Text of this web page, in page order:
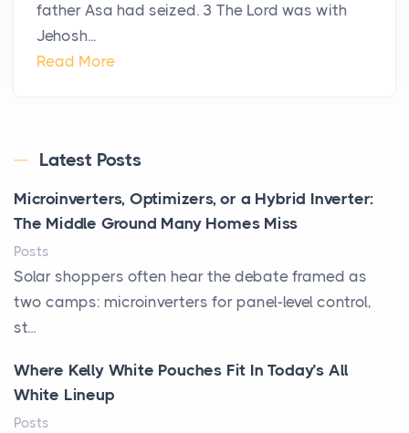
father Asa had seized. 3 The Lord was with
Jehosh...
Read More
Latest Posts
Microinverters, Optimizers, or a Hybrid Inverter:
The Middle Ground Many Homes Miss
Posts
Solar shoppers often hear the debate framed as
two camps: microinverters for panel-level control,
st...
Where Kelly White Pouches Fit In Today’s All
White Lineup
Posts